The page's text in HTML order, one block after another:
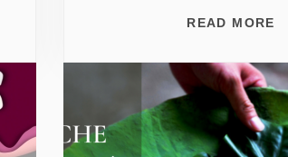
READ MORE